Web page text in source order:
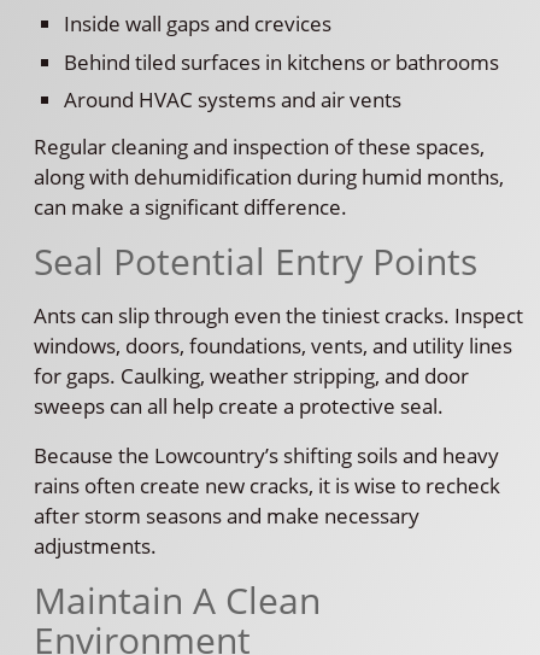
Inside wall gaps and crevices
Behind tiled surfaces in kitchens or bathrooms
Around HVAC systems and air vents
Regular cleaning and inspection of these spaces,
along with dehumidification during humid months,
can make a significant difference.
Seal Potential Entry Points
Ants can slip through even the tiniest cracks. Inspect
windows, doors, foundations, vents, and utility lines
for gaps. Caulking, weather stripping, and door
sweeps can all help create a protective seal.
Because the Lowcountry’s shifting soils and heavy
rains often create new cracks, it is wise to recheck
after storm seasons and make necessary
adjustments.
Maintain A Clean
Environment